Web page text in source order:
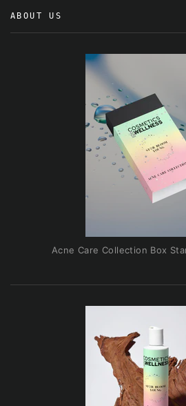
ABOUT US
Acne Care Collection Box